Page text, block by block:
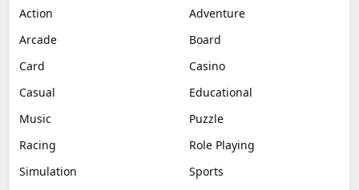
Action
Adventure
Arcade
Board
Card
Casino
Casual
Educational
Music
Puzzle
Racing
Role Playing
Simulation
Sports